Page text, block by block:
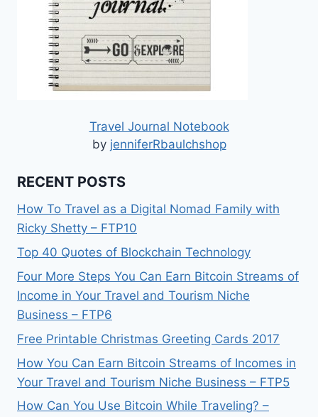
Travel Journal Notebook
by jenniferRbaulchshop
RECENT POSTS
How To Travel as a Digital Nomad Family with
Ricky Shetty – FTP10
Top 40 Quotes of Blockchain Technology
Four More Steps You Can Earn Bitcoin Streams of
Income in Your Travel and Tourism Niche
Business – FTP6
Free Printable Christmas Greeting Cards 2017
How You Can Earn Bitcoin Streams of Incomes in
Your Travel and Tourism Niche Business – FTP5
How Can You Use Bitcoin While Traveling? –